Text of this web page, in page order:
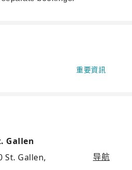
重要資訊
Gallen
St. Gallen,
导航